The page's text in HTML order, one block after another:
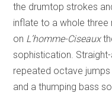
the drumtop strokes
inflate to a whole three
on L’homme-Ciseaux
sophistication.
repeated octave
and a thumping bass